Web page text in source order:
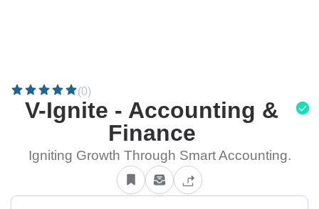
(0)
V-Ignite - Accounting &
Finance
Igniting Growth Through Smart Accounting.